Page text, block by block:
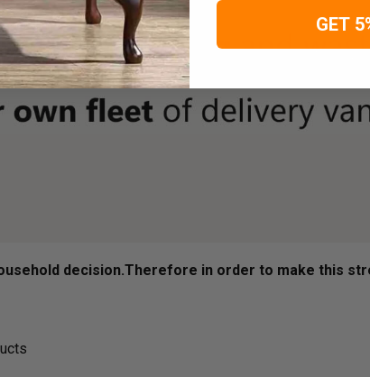
decision.­­­­­Therefore in order to make this
GET